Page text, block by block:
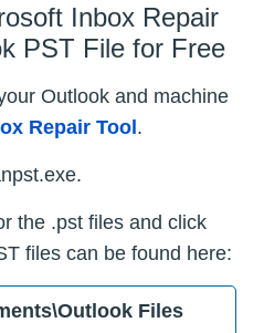
Inbox Repair
PST File for Free
Outlook and machine
Repair Tool.
the .pst files and click
files can be found here:
Files